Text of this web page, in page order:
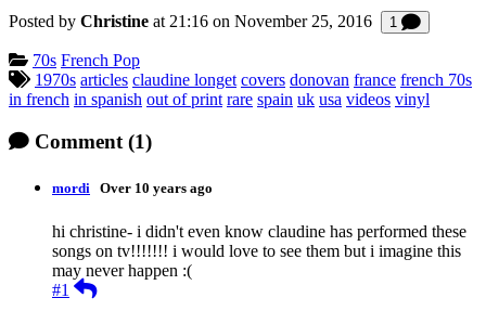
Posted by Christine at 21:16 on November 25, 2016 1 Comment
Categories:
70s French Pop
Tagged:
1970s articles claudine longet covers donovan france french 70s
in french in spanish out of print rare spain uk usa videos vinyl
Comment (1)
mordi Over 10 years ago
hi christine- i didn't even know claudine has performed these
songs on tv!!!!!!! i would love to see them but i imagine this
may never happen :(
#1
Reply